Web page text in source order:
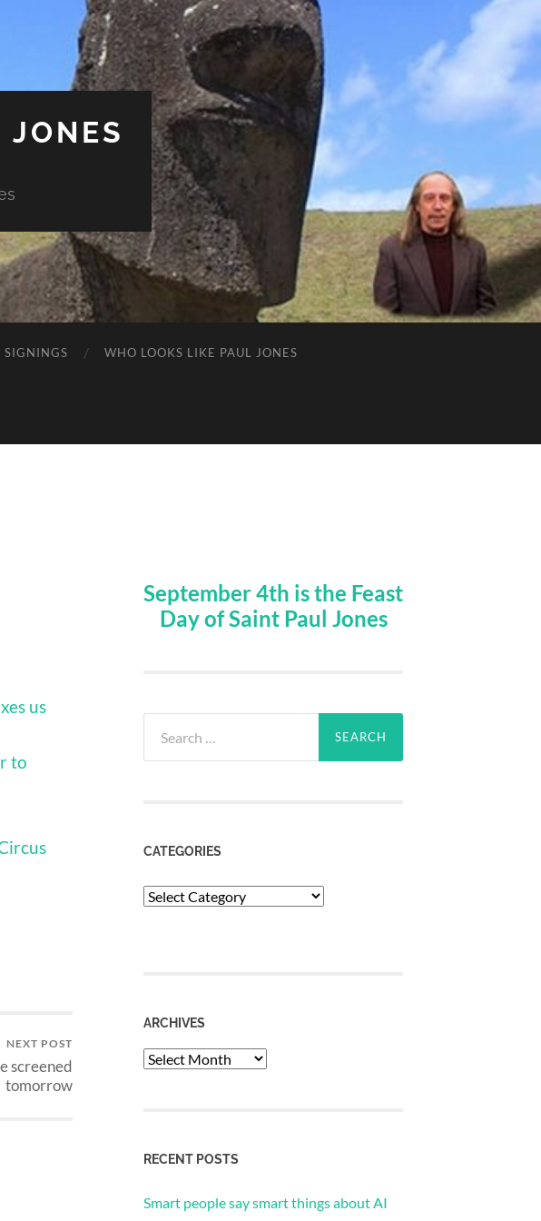
SIGNINGS WHO LOOKS LIKE PAUL JONES
us
to
NEXT POST
screened
tomorrow
September 4th is the Feast
Day of Saint Paul Jones
for:
CATEGORIES
Categories
ARCHIVES
Archives
RECENT POSTS
Smart people say smart things about AI